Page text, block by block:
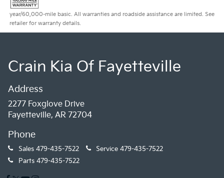
year/60,000-mile basic. All warranties and roadside assistance are limited. See
retailer for warranty details.
Crain Kia Of Fayetteville
Address
2277 Foxglove Drive
Fayetteville, AR 72704
Phone
Sales 479-435-7522 Service 479-435-7522
Parts 479-435-7522